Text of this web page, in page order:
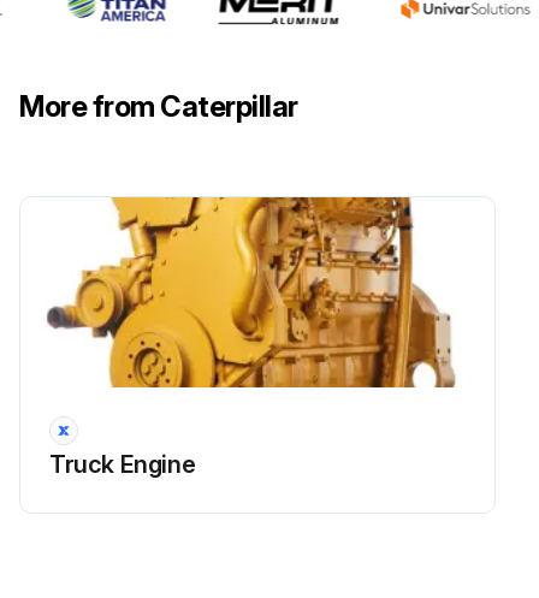
Is oil flowing from the filter?
Run this procedure
10 Hourly / 1 Daily Transmission and Torque
Converter Maintenance
More from Caterpillar
Truck Engine